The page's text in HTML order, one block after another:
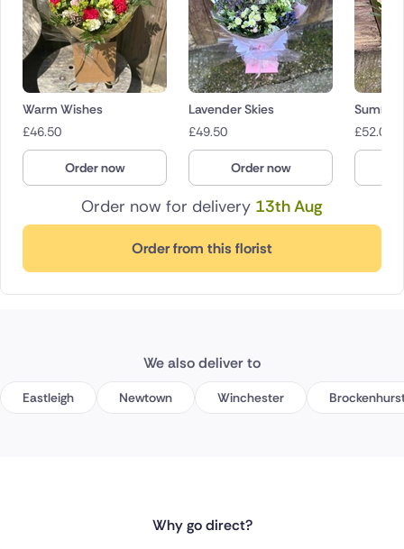
Order now for delivery 13th Aug
Order from this florist
Warm Wishes
£46.50
Order now
Lavender Skies
£49.50
Order now
£52.00
We also deliver to
Eastleigh Newtown Winchester
Why go direct?